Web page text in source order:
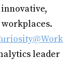
leader